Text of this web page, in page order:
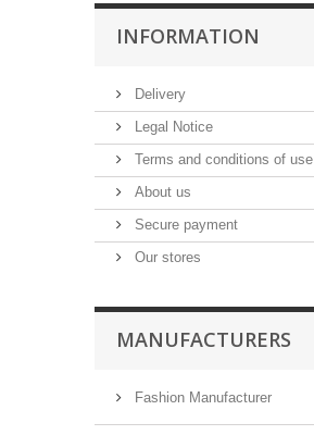
INFORMATION
Delivery
Legal Notice
Terms and conditions of use
About us
Secure payment
Our stores
MANUFACTURERS
Fashion Manufacturer